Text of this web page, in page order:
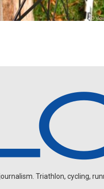
Triathlon, cycling,